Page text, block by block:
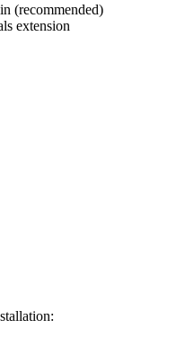
(recommended)
extension